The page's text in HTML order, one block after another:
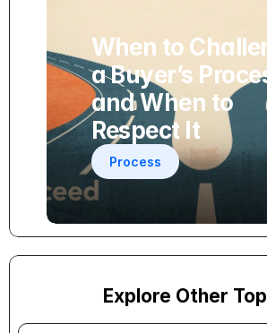
When to
a Buyer’s
and When to
Respect It
Process
Explore Other